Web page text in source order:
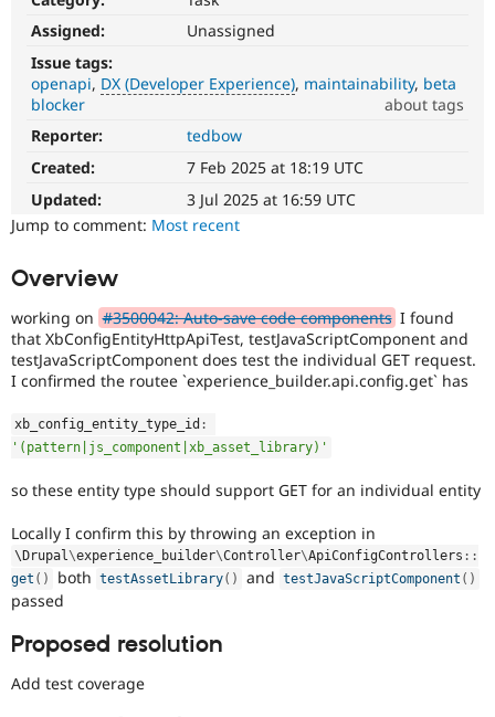
Drupal for
Drupal for
Tourism
Modules
Site
Security
Forum
Drupal
Assigned:
Unassigned
Issue tags:
openapi DX (Developer Experience) maintainability beta
blocker
about tags
DX
(Developer
Experience)
Enhances
developer
experience
Reporter:
tedbow
Created:
7 Feb 2025 at 18:19 UTC
Updated:
3 Jul 2025 at 16:59 UTC
Jump to comment: Most recent
Overview
working on #3500042: Auto-save code components I found
that XbConfigEntityHttpApiTest, testJavaScriptComponent and
testJavaScriptComponent does test the individual GET request.
I confirmed the routee `experience_builder.api.config.get` has
xb_config_entity_type_id :
'(pattern|js_component|xb_asset_library)'
so these entity type should support GET for an individual entity
Locally I confirm this by throwing an exception in
\Drupal\experience_builder\Controller\ApiConfigControllers ::
get ( ) both testAssetLibrary( ) and testJavaScriptComponent ( )
passed
Proposed resolution
Add test coverage